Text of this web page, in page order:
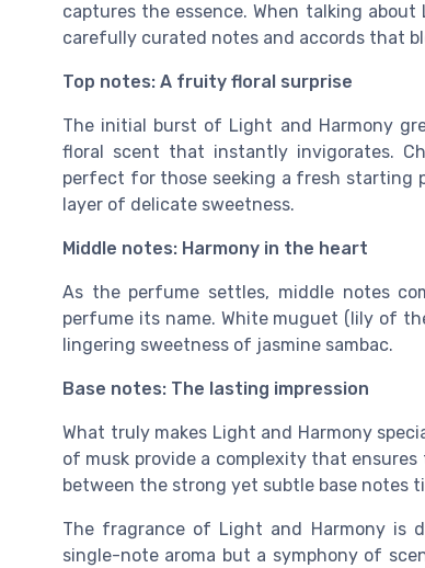
captures the essence. When talking
carefully curated notes and accords that
Top notes: A fruity floral surprise
The initial burst of Light and Harmony
floral scent that instantly invigorates.
perfect for those seeking a fresh starting
layer of delicate sweetness.
Middle notes: Harmony in the heart
As the perfume settles, middle notes
perfume its name. White muguet (lily of
lingering sweetness of jasmine sambac.
Base notes: The lasting impression
What truly makes Light and Harmony
of musk provide a complexity that
between the strong yet subtle base notes
The fragrance of Light and Harmony is
single-note aroma but a symphony of